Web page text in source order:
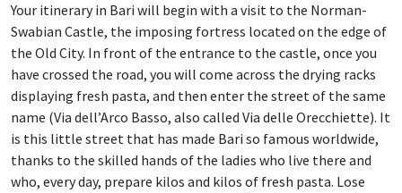
Your itinerary in Bari will begin with a visit to the Norman-
Swabian Castle, the imposing fortress located on the edge of
the Old City. In front of the entrance to the castle, once you
have crossed the road, you will come across the drying racks
displaying fresh pasta, and then enter the street of the same
name (Via dell’Arco Basso, also called Via delle Orecchiette). It
is this little street that has made Bari so famous worldwide,
thanks to the skilled hands of the ladies who live there and
who, every day, prepare kilos and kilos of fresh pasta. Lose